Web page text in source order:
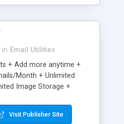
in Email Utilities
+ Add more anytime +
Month + Unlimited
Image Storage +
Welcome Email +
Email + Unsubscribe
Visit Publisher Site